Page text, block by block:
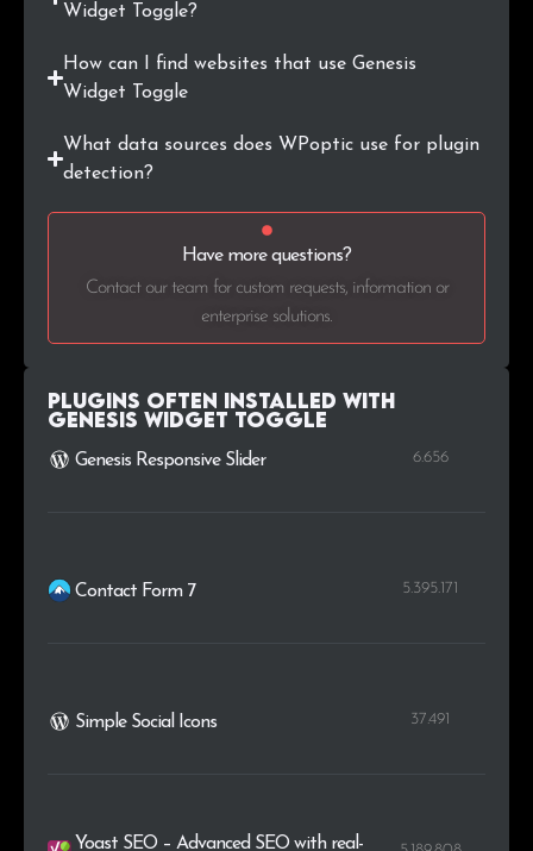
Widget Toggle?
How can I find websites that use Genesis
Widget Toggle
What data sources does WPoptic use for plugin
detection?
Have more questions?
Contact our team for custom requests, information or
enterprise solutions.
Plugins Often Installed with
Genesis Widget Toggle
Genesis Responsive Slider 6.656
Contact Form 7 5.395.171
Simple Social Icons 37.491
Yoast SEO – Advanced SEO with real-